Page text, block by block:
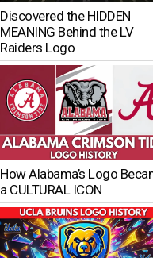
Discovered the HIDDEN
MEANING Behind the LV
Raiders Logo
How Alabama’s Logo
a CULTURAL ICON